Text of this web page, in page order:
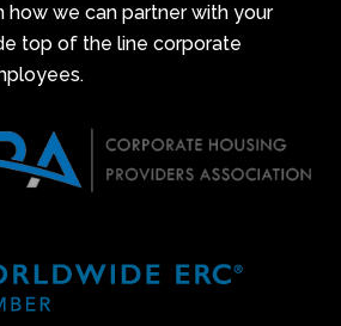
how we can partner with your
top of the line corporate